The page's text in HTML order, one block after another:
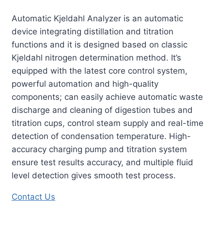
Automatic Kjeldahl Analyzer is an automatic
device integrating distillation and titration
functions and it is designed based on classic
Kjeldahl nitrogen determination method. It’s
equipped with the latest core control system,
powerful automation and high-quality
components; can easily achieve automatic waste
discharge and cleaning of digestion tubes and
titration cups, control steam supply and real-time
detection of condensation temperature. High-
accuracy charging pump and titration system
ensure test results accuracy, and multiple fluid
level detection gives smooth test process.
Contact Us